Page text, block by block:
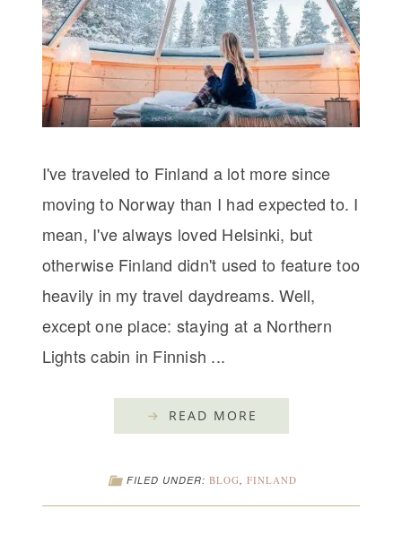
I've traveled to Finland a lot more since
moving to Norway than I had expected to. I
mean, I've always loved Helsinki, but
otherwise Finland didn't used to feature too
heavily in my travel daydreams. Well,
except one place: staying at a Northern
Lights cabin in Finnish ...
READ MORE
FILED UNDER: BLOG, FINLAND